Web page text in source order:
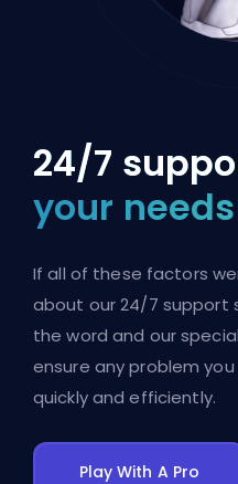
24/7
your
If all of these factors
about our 24/7 support
the word and our
ensure any problem
quickly and efficiently.
Play With A Pro